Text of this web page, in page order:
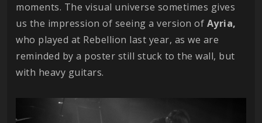
moments. The visual universe sometimes gives
us the impression of seeing a version of Ayria,
who played at Rebellion last year, as we are
reminded by a poster still stuck to the wall, but
with heavy guitars.